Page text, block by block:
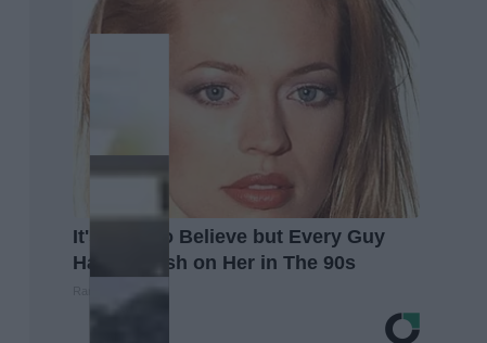
It's Hard to Believe but Every Guy
Had a Crush on Her in The 90s
Rank Upwards